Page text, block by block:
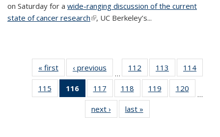
on Saturday for a wide-ranging discussion of the current
state of cancer research(link is external)
, UC Berkeley’s...
« first News‹ previous
…
112
135
News
113
135
News
114
135
115
135
116
of 135
News
(Current
page)
117
135
News
118
135
News
119
135
120
135
…
next › Newslast »